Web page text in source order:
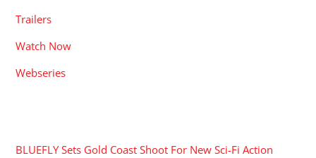
Trailers
Watch Now
Webseries
BLUEFLY Sets Gold Coast Shoot For New Sci-Fi Action